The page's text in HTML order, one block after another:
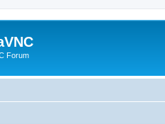
Forum